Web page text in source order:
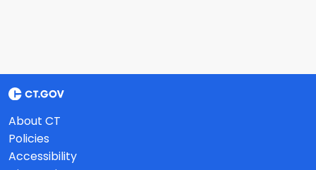
About CT
Policies
Accessibility